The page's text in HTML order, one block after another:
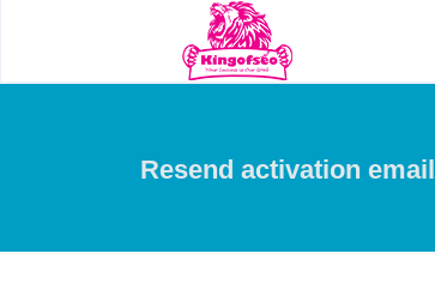
Resend activation email